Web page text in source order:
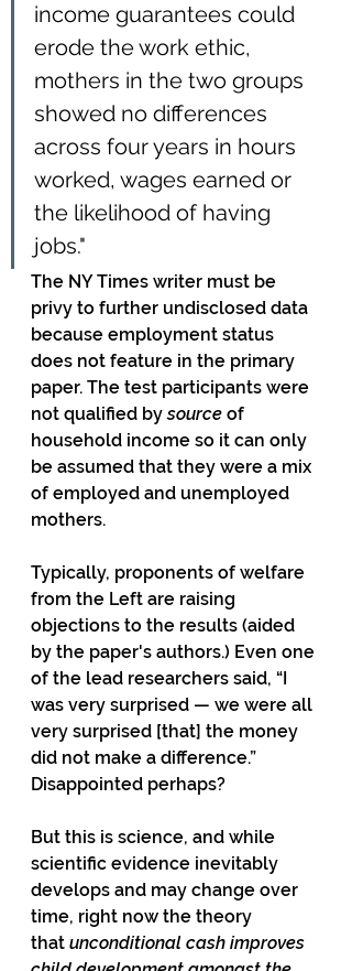
income guarantees could
erode the work ethic,
mothers in the two groups
showed no differences
across four years in hours
worked, wages earned or
the likelihood of having
jobs."
The NY Times writer must be
privy to further undisclosed data
because employment status
does not feature in the primary
paper. The test participants were
not qualified by source of
household income so it can only
be assumed that they were a mix
of employed and unemployed
mothers.
Typically, proponents of welfare
from the Left are raising
objections to the results (aided
by the paper's authors.) Even one
of the lead researchers said, “I
was very surprised — we were all
very surprised [that] the money
did not make a difference.”
Disappointed perhaps?
But this is science, and while
scientific evidence inevitably
develops and may change over
time, right now the theory
that unconditional cash improves